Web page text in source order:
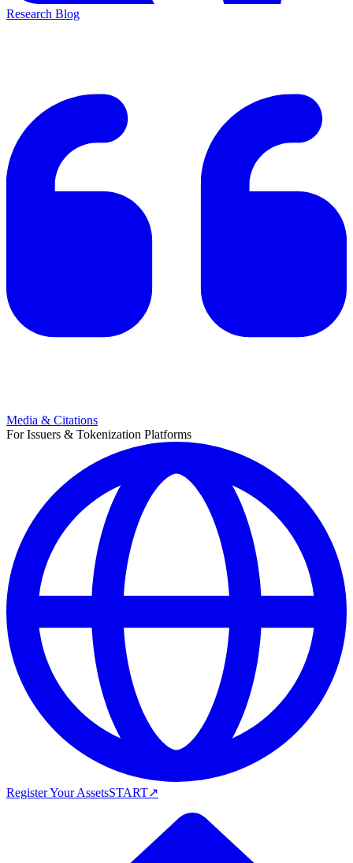
Research Blog
Media & Citations
For Issuers & Tokenization Platforms
Register Your AssetsSTART↗